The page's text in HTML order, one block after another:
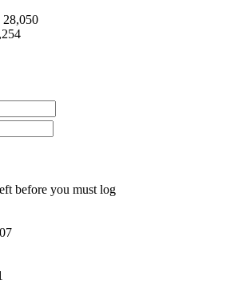
28,050
before you must log